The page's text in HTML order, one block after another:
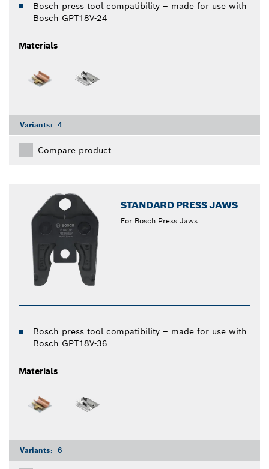
Bosch press tool compatibility – made for use with
Bosch GPT18V-24
Materials
Variants: 4
Compare product
STANDARD PRESS JAWS
For Bosch Press Jaws
Bosch press tool compatibility – made for use with
Bosch GPT18V-36
Materials
Variants: 6